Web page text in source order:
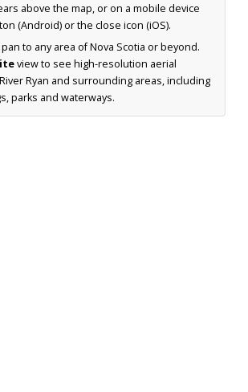
above the map, or on a mobile device
(Android) or the close icon (iOS).
to any area of Nova Scotia or beyond.
view to see high-resolution aerial
Ryan and surrounding areas, including
parks and waterways.